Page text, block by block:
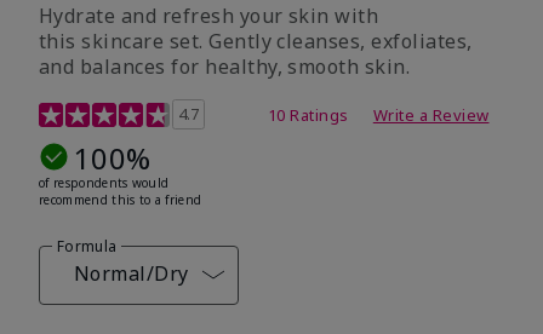
Hydrate and refresh your skin with
this skincare set. Gently cleanses, exfoliates,
and balances for healthy, smooth skin.
5 out of 5 Customer Rating
4.7 10 Ratings Write a Review
100%
of respondents would
recommend this to a friend
Formula
Normal/Dry